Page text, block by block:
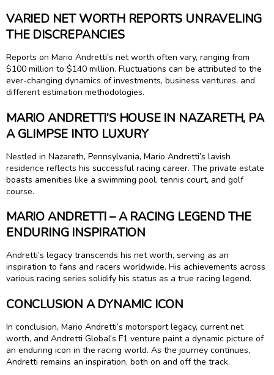
VARIED NET WORTH REPORTS UNRAVELING
THE DISCREPANCIES
Reports on Mario Andretti’s net worth often vary, ranging from
$100 million to $140 million. Fluctuations can be attributed to the
ever-changing dynamics of investments, business ventures, and
different estimation methodologies.
MARIO ANDRETTI’S HOUSE IN NAZARETH, PA
A GLIMPSE INTO LUXURY
Nestled in Nazareth, Pennsylvania, Mario Andretti’s lavish
residence reflects his successful racing career. The private estate
boasts amenities like a swimming pool, tennis court, and golf
course.
MARIO ANDRETTI – A RACING LEGEND THE
ENDURING INSPIRATION
Andretti’s legacy transcends his net worth, serving as an
inspiration to fans and racers worldwide. His achievements across
various racing series solidify his status as a true racing legend.
CONCLUSION A DYNAMIC ICON
In conclusion, Mario Andretti’s motorsport legacy, current net
worth, and Andretti Global’s F1 venture paint a dynamic picture of
an enduring icon in the racing world. As the journey continues,
Andretti remains an inspiration, both on and off the track.